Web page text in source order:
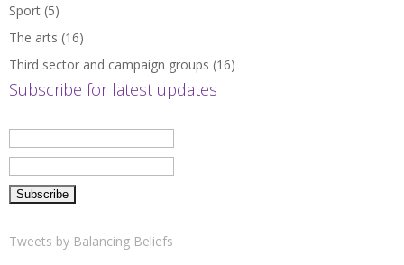
Sport (5)
The arts (16)
Third sector and campaign groups (16)
Subscribe for latest updates
Tweets by Balancing Beliefs